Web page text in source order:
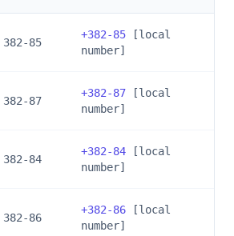
382-85
+382-85 [local
number]
382-87
+382-87 [local
number]
382-84
+382-84 [local
number]
382-86
+382-86 [local
number]